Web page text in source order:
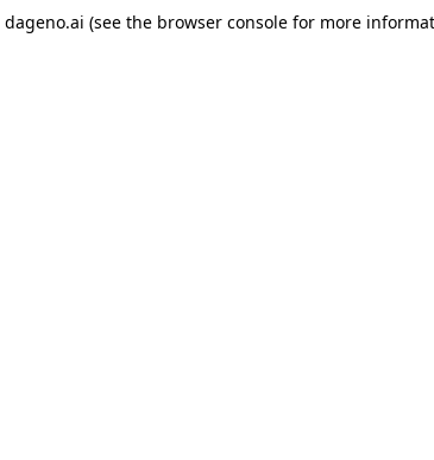
dageno.ai (see the browser consolefor more